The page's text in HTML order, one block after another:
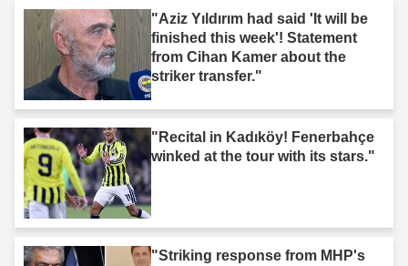
"Aziz Yıldırım had said 'It will be
finished this week'! Statement
from Cihan Kamer about the
striker transfer."
"Recital in Kadıköy! Fenerbahçe
winked at the tour with its stars."
"Striking response from MHP's